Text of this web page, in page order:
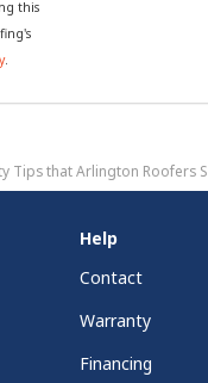
this
.
Tips that Arlington Roofers
Help
Contact
Warranty
Financing